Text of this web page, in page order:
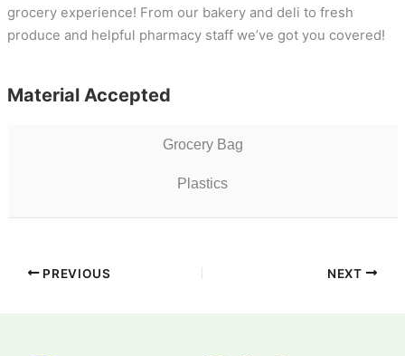
grocery experience! From our bakery and deli to fresh
produce and helpful pharmacy staff we’ve got you covered!
Material Accepted
Grocery Bag
Plastics
PREVIOUS NEXT